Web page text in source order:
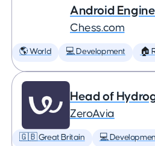
Android
Chess.com
🌎 World 💻 Development 🏠
Head of
ZeroAvia
🇬🇧 Great Britain 💻